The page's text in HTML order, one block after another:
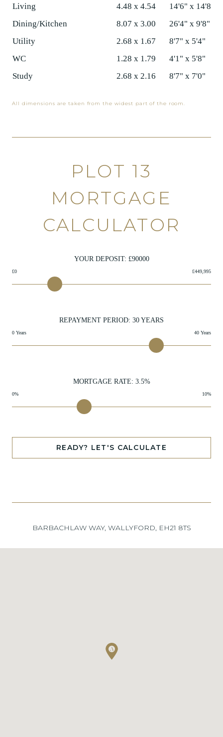
Living 4.48 x 4.54
14'6" x 14'8"
Dining/Kitchen
8.07 x 3.00
26'4" x 9'8"
Utility
2.68 x 1.67
8'7" x 5'4"
WC
1.28 x 1.79
4'1" x 5'8"
Study
2.68 x 2.16 8'7" x 7'0"
All dimensions are taken from the widest part of the room.
PLOT 13
MORTGAGE
CALCULATOR
YOUR DEPOSIT: £90000
£0 £449,995
REPAYMENT PERIOD: 30 YEARS
0 Years 40 Years
MORTGAGE RATE: 3.5%
0% 10%
READY? LET'S CALCULATE
BARBACHLAW WAY, WALLYFORD, EH21 8TS